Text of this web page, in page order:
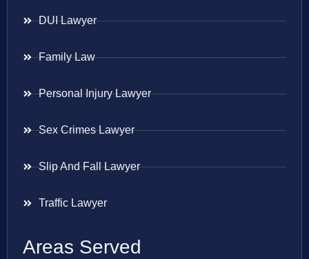
DUI Lawyer
Family Law
Personal Injury Lawyer
Sex Crimes Lawyer
Slip And Fall Lawyer
Traffic Lawyer
Areas Served